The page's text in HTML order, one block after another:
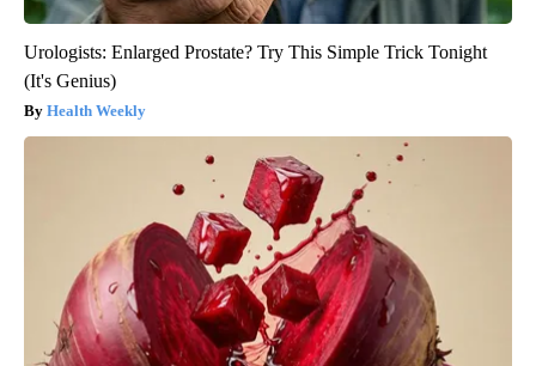
Urologists: Enlarged Prostate? Try This Simple Trick Tonight
(It's Genius)
Health Weekly